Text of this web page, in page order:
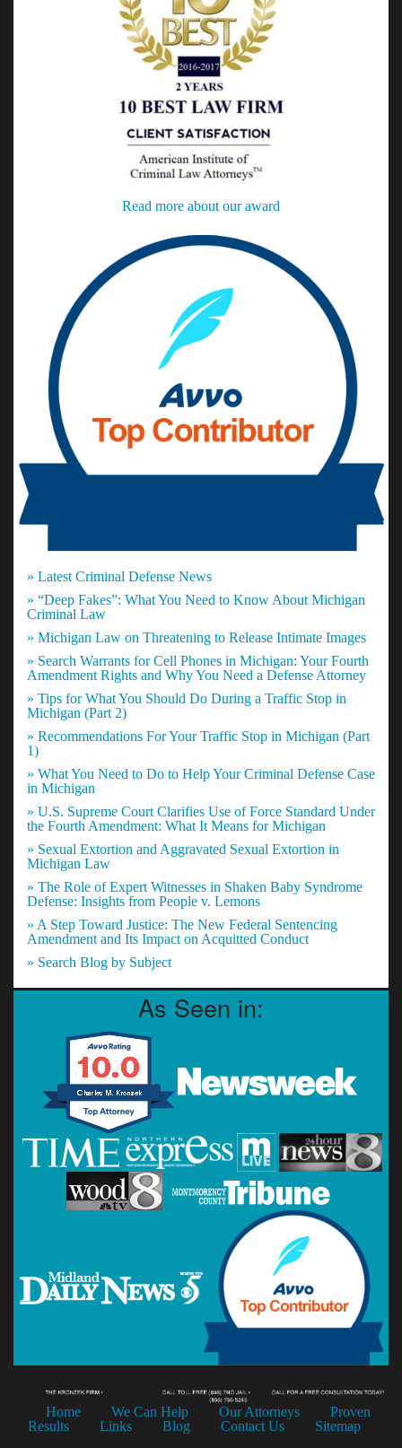
Read more about our award
» Latest Criminal Defense News
» “Deep Fakes”: What You Need to Know About Michigan
Criminal Law
» Michigan Law on Threatening to Release Intimate Images
» Search Warrants for Cell Phones in Michigan: Your Fourth
Amendment Rights and Why You Need a Defense Attorney
» Tips for What You Should Do During a Traffic Stop in
Michigan (Part 2)
» Recommendations For Your Traffic Stop in Michigan (Part
1)
» What You Need to Do to Help Your Criminal Defense Case
in Michigan
» U.S. Supreme Court Clarifies Use of Force Standard Under
the Fourth Amendment: What It Means for Michigan
» Sexual Extortion and Aggravated Sexual Extortion in
Michigan Law
» The Role of Expert Witnesses in Shaken Baby Syndrome
Defense: Insights from People v. Lemons
» A Step Toward Justice: The New Federal Sentencing
Amendment and Its Impact on Acquitted Conduct
» Search Blog by Subject
As Seen in:
Home We Can Help Our Attorneys
Proven
Results
Links Blog Contact Us Sitemap